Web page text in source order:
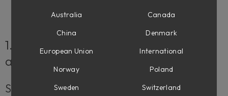
1. Applicability of the EULA, the Terms
and Softube’s privacy policy
Some definitions of importance for the
Australia
Canada
China
Denmark
European Union
International
Norway
Poland
Sweden
Switzerland